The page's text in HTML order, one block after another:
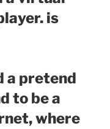
is
a pretend
to be a
where